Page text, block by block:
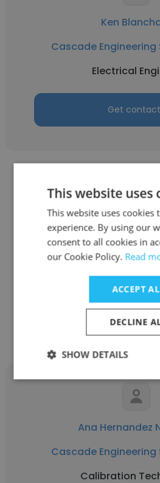
Ken
Cascade Engineering
Electrical
Get
Randy
Cascade Engineering
Principle Design
Get
Ana Hernandez
Cascade Engineering
Calibration
This website uses
This website uses cookies
experience. By using our
consent to all cookies in
our Cookie Policy. Read
ACCEPT
DECLINE
SHOW DETAILS